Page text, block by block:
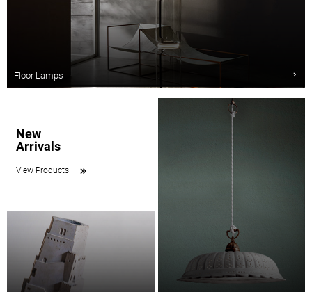
Floor Lamps
New
Arrivals
View Products